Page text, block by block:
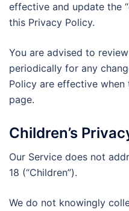
effective and update the
this Privacy Policy.
You are advised to
periodically for any
Policy are effective
page.
Children’s
Our Service does not
18 (“Children”).
We do not knowingly